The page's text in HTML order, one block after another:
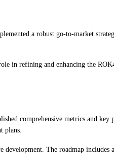
a robust go-to-market
in refining and enhancing the
comprehensive metrics and
plans.
The roadmap